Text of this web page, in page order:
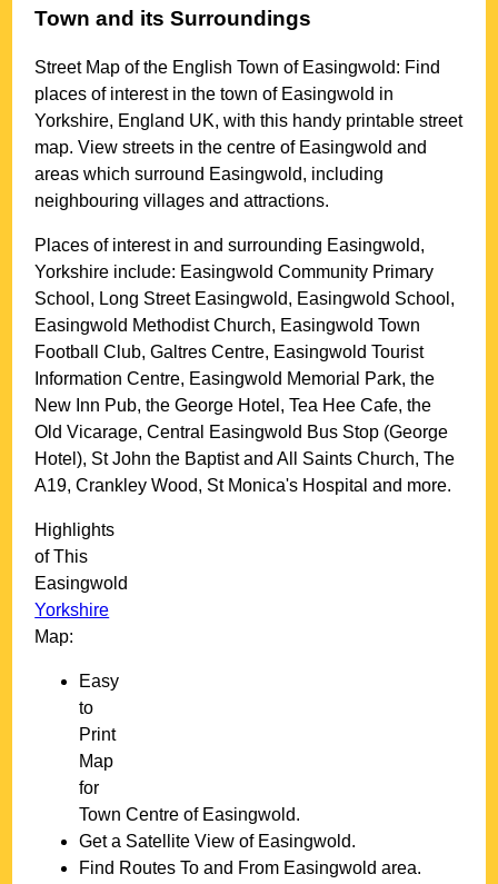
Town and its Surroundings
Street Map of the EnglishTown of Easingwold: Find
places of interest in thetown of Easingwold in
Yorkshire, England UK, with this handy printable street
map. View streets in the centre of Easingwold and
areas which surround Easingwold, including
neighbouring villages and attractions.
Places of interest in and surrounding Easingwold,
Yorkshire include: Easingwold Community Primary
School, Long Street Easingwold, Easingwold School,
Easingwold Methodist Church, Easingwold Town
Football Club, Galtres Centre, Easingwold Tourist
Information Centre, Easingwold Memorial Park, the
New Inn Pub, the George Hotel, Tea Hee Cafe, the
Old Vicarage, Central Easingwold Bus Stop (George
Hotel), St John the Baptist and All Saints Church, The
A19, Crankley Wood, St Monica's Hospital and more.
Highlights
of This
Easingwold
Yorkshire
Map:
Easy
to
Print
Map
for
Town Centre of Easingwold.
Get a Satellite View of Easingwold.
Find Routes To and From Easingwold area.